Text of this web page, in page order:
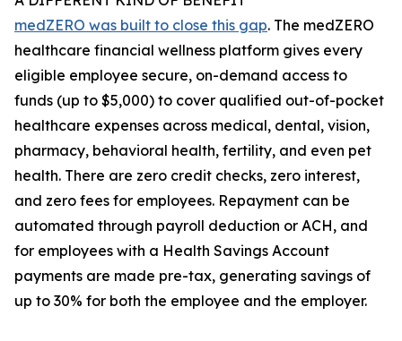
medZERO was built to close this gap. The medZERO
healthcare financial wellness platform gives every
eligible employee secure, on-demand access to
funds (up to $5,000) to cover qualified out-of-pocket
healthcare expenses across medical, dental, vision,
pharmacy, behavioral health, fertility, and even pet
health. There are zero credit checks, zero interest,
and zero fees for employees. Repayment can be
automated through payroll deduction or ACH, and
for employees with a Health Savings Account
payments are made pre-tax, generating savings of
up to 30% for both the employee and the employer.